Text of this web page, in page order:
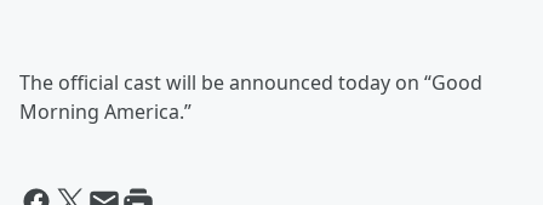
The official cast will be announced today on “Good
Morning America.”